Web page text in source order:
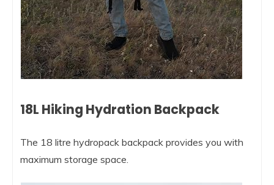
18L Hiking Hydration Backpack
The 18 litre hydropack backpack provides you with
maximum storage space.